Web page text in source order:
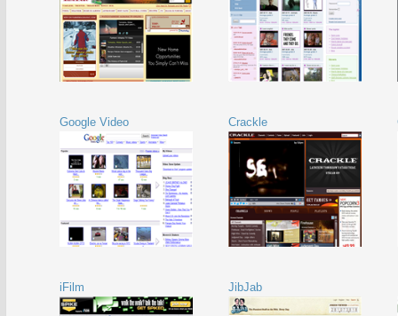
Google Video Crackle
iFilm JibJab